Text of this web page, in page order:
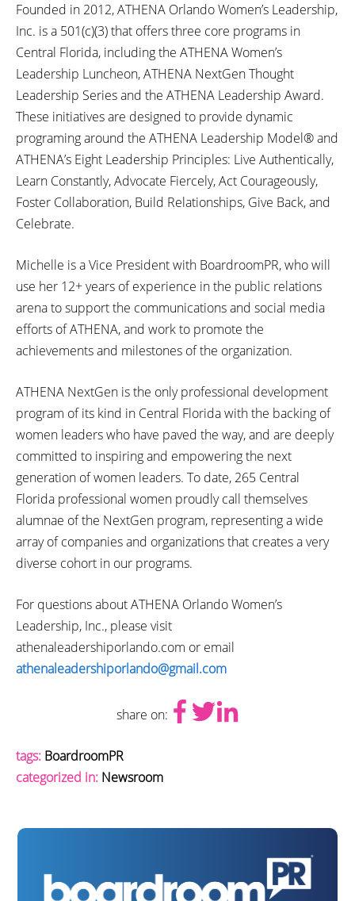
Founded in 2012, ATHENA Orlando Women’s Leadership,
Inc. is a 501(c)(3) that offers three core programs in
Central Florida, including the ATHENA Women’s
Leadership Luncheon, ATHENA NextGen Thought
Leadership Series and the ATHENA Leadership Award.
These initiatives are designed to provide dynamic
programing around the ATHENA Leadership Model® and
ATHENA’s Eight Leadership Principles: Live Authentically,
Learn Constantly, Advocate Fiercely, Act Courageously,
Foster Collaboration, Build Relationships, Give Back, and
Celebrate.
Michelle is a Vice President with BoardroomPR, who will
use her 12+ years of experience in the public relations
arena to support the communications and social media
efforts of ATHENA, and work to promote the
achievements and milestones of the organization.
ATHENA NextGen is the only professional development
program of its kind in Central Florida with the backing of
women leaders who have paved the way, and are deeply
committed to inspiring and empowering the next
generation of women leaders. To date, 265 Central
Florida professional women proudly call themselves
alumnae of the NextGen program, representing a wide
array of companies and organizations that creates a very
diverse cohort in our programs.
For questions about ATHENA Orlando Women’s
Leadership, Inc., please visit
athenaleadershiporlando.com or email
athenaleadershiporlando@gmail.com
share on:
tags: BoardroomPR
categorized in: Newsroom